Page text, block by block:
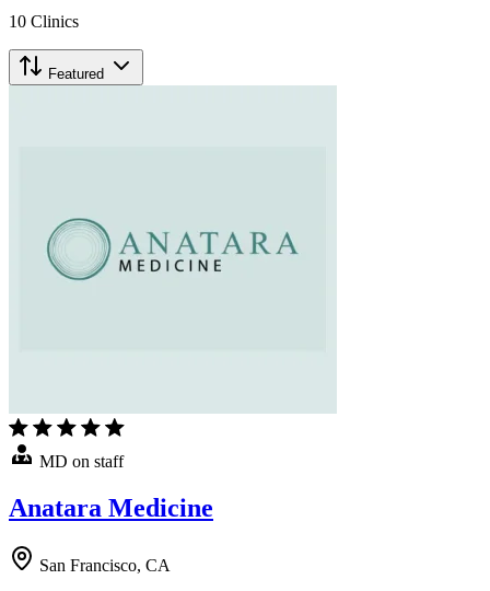
10 Clinics
Featured
MD on staff
Anatara Medicine
San Francisco, CA